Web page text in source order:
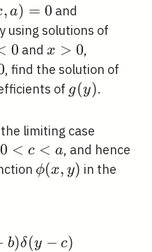
, a) = 0 and
\pm
\infty}
\phi(x,
y)=0
using solutions of
0 andx>0
x > 0,
, find the solution of
of g(y)
g(y).
limiting case
c)
0<c<a
0 < c < a, and hence
\phi(x,
ϕ(x, y) in the
b)δ(y − c)